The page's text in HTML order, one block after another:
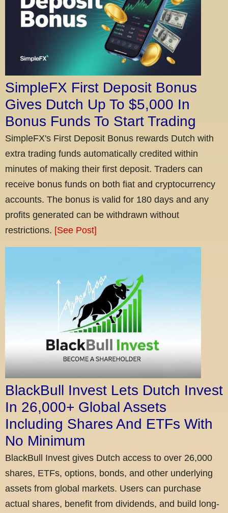
SimpleFX First Deposit Bonus
Gives Dutch Up To $5,000 In
Bonus Funds To Start Trading
SimpleFX's First Deposit Bonus rewards Dutch with
extra trading funds automatically credited within
minutes of making their first deposit. Traders can
receive bonus funds on both fiat and cryptocurrency
accounts. The bonus is valid for 180 days and any
profits generated can be withdrawn without
restrictions. [See Post]
BlackBull Invest Lets Dutch Invest
In 26,000+ Global Assets
Including Shares And ETFs With
No Minimum
BlackBull Invest gives Dutch access to over 26,000
shares, ETFs, options, bonds, and other underlying
assets from global markets. Users can purchase
actual shares, benefit from dividends, and build long-